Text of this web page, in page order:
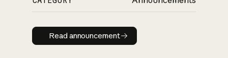
Read announcement
Read announcement